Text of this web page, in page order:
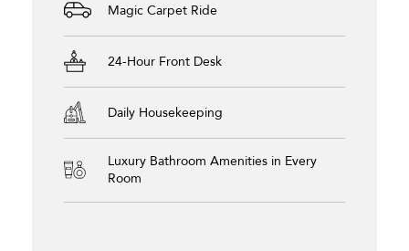
Magic Carpet Ride
24-Hour Front Desk
Daily Housekeeping
Luxury Bathroom Amenities in Every
Room